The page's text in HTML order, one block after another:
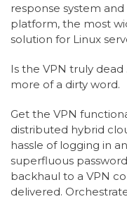
response system
platform, the most
solution for Linux
Is the VPN truly dead
more of a dirty word.
Get the VPN
distributed hybrid
hassle of logging in
superfluous
backhaul to a VPN
delivered.